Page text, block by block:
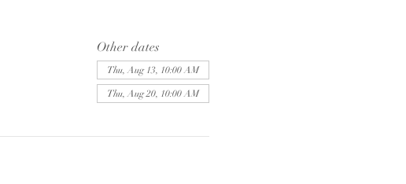
Other dates
Thu, Aug 13, 10:00 AM
Thu, Aug 20, 10:00 AM